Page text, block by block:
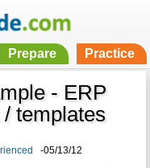
Prepare Practice
- ERP
templates
-05/13/12